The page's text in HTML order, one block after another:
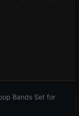
Bands Set for